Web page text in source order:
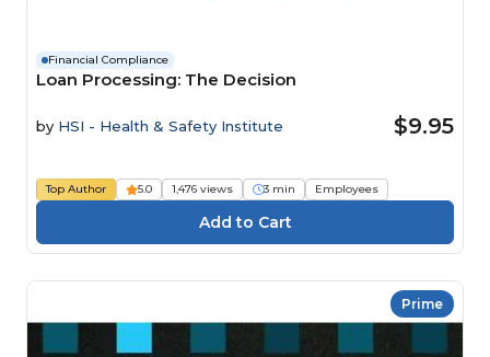
Financial Compliance
Loan Processing: The Decision
by HSI - Health & Safety Institute $9.95
Top Author 5.0 1,476 views 3 min Employees
Prime